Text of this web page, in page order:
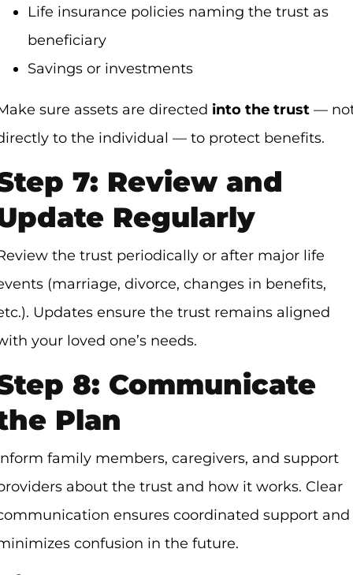
Life insurance policies naming the trust as
beneficiary
Savings or investments
sure assets are directed into the trust —
to the individual — to protect benefits.
7: Review and
Regularly
the trust periodically or after major life
(marriage, divorce, changes in benefits,
Updates ensure the trust remains aligned
your loved one’s needs.
8: Communicate
Plan
family members, caregivers, and support
about the trust and how it works. Clear
ensures coordinated support and
confusion in the future.